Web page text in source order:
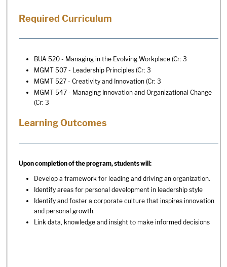
Required Curriculum
BUA 520 - Managing in the Evolving Workplace (Cr: 3
MGMT 507 - Leadership Principles (Cr: 3
MGMT 527 - Creativity and Innovation (Cr: 3
MGMT 547 - Managing Innovation and Organizational Change
(Cr: 3
Learning Outcomes
Upon completion of the program, students will:
Develop a framework for leading and driving an organization.
Identify areas for personal development in leadership style
Identify and foster a corporate culture that inspires innovation
and personal growth.
Link data, knowledge and insight to make informed decisions